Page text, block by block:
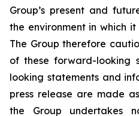
Group’s present and
the environment in which
The Group therefore
of these forward-looking
looking statements and
press release are made
the Group undertakes